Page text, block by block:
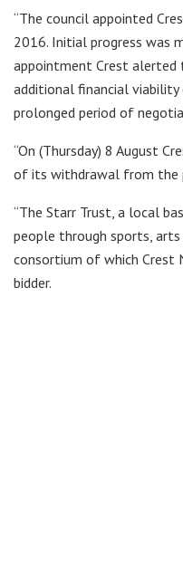
“The council appointed
2016. Initial progress was
appointment Crest alerted
additional financial viability
prolonged period of
“On (Thursday) 8 August
of its withdrawal from the
“The Starr Trust, a local
people through sports,
consortium of which Crest
bidder.